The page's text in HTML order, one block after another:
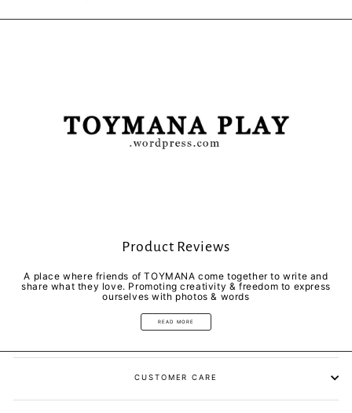
Facebook
Twitter
Pinterest
Product Reviews
A place where friends of TOYMANA come together to write and
share what they love. Promoting creativity & freedom to express
ourselves with photos & words
READ MORE
CUSTOMER CARE